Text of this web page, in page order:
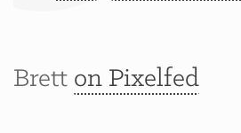
Brett on Pixelfed